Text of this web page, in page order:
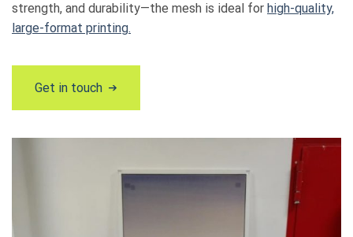
strength, and durability—the mesh is ideal for high-quality,
large-format printing.
Get in touch